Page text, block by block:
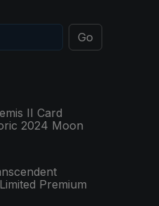
Go
II Card
2024 Moon
Premium